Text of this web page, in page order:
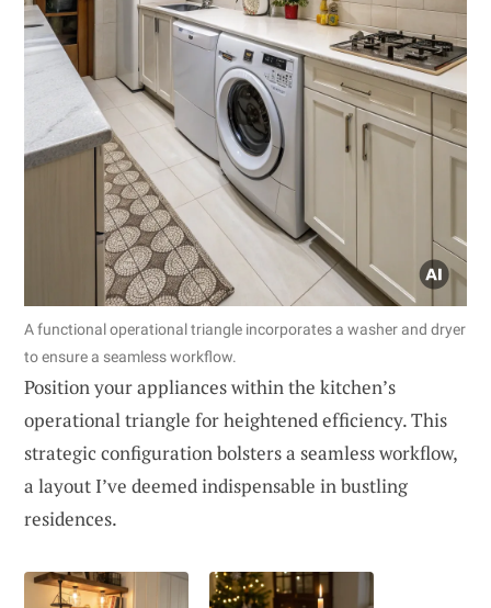
A functional operational triangle incorporates a washer and dryer
to ensure a seamless workflow.
Position your appliances within the kitchen’s
operational triangle for heightened efficiency. This
strategic configuration bolsters a seamless workflow,
a layout I’ve deemed indispensable in bustling
residences.